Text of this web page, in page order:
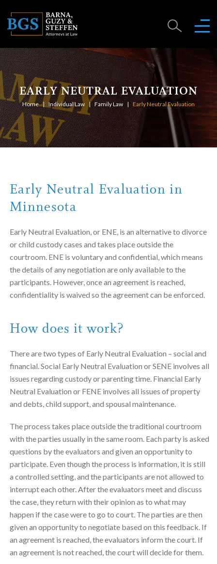
EARLY NEUTRAL EVALUATION
Home Individual Law Family Law Early Neutral Evaluation
Early Neutral Evaluation in
Minnesota
Early Neutral Evaluation, or ENE, is an alternative to divorce
or child custody cases and takes place outside the
courtroom. ENE is voluntary and confidential, which means
the details of any negotiation are only available to the
participants. However, once an agreement is reached,
confidentiality is waived so the agreement can be enforced.
How does it work?
There are two types of Early Neutral Evaluation – social and
financial. Social Early Neutral Evaluation or SENE involves all
issues regarding custody or parenting time. Financial Early
Neutral Evaluation or FENE involves all issues of property
and debts, child support, and spousal maintenance.
The process takes place outside the traditional courtroom
with the parties usually in the same room. Each party is asked
questions by the evaluators and given an opportunity to
participate. Even though the process is information, it is still
a controlled setting, and the participants are not allowed to
interrupt each other. After the evaluators meet and discuss
the case, they return with their opinion as to what may
happen if the case were to go to court. The parties are then
given an opportunity to negotiate based on this feedback. If
an agreement is reached, the evaluators inform the court. If
an agreement is not reached, the court will decide for them.